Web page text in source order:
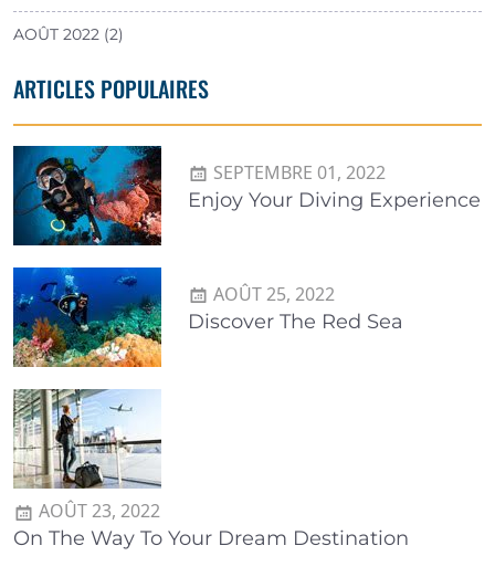
AOÛT 2022 (2)
ARTICLES POPULAIRES
SEPTEMBRE 01, 2022
Enjoy Your Diving Experience
AOÛT 25, 2022
Discover The Red Sea
AOÛT 23, 2022
On The Way To Your Dream Destination